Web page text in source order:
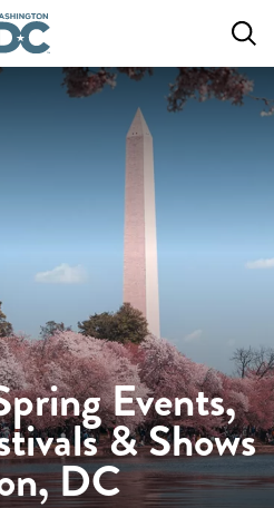
Events,
& Shows
DC